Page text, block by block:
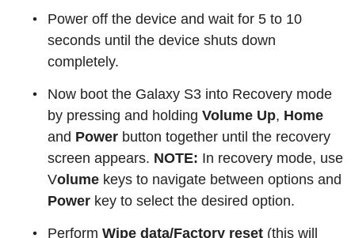
Power off the device and wait for 5 to 10
seconds until the device shuts down
completely.
Now boot the Galaxy S3 into Recovery mode
by pressing and holding Volume Up, Home
and Power button together until the recovery
screen appears. NOTE: In recovery mode, use
Volume keys to navigate between options and
Power key to select the desired option.
Perform Wipe data/Factory reset (this will